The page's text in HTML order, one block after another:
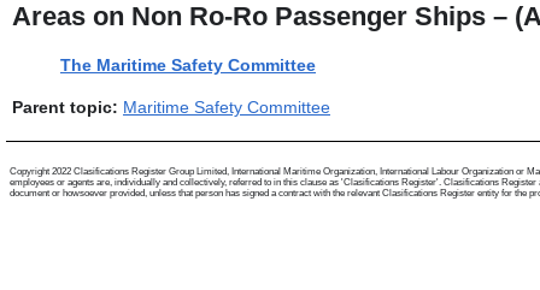
Areas on Non Ro-Ro Passenger Ships –
The Maritime Safety Committee
Parent topic: Maritime Safety Committee
Copyright 2022 Clasifications Register Group Limited, International Maritime Organization, International Labour Organization or
employees or agents are, individually and collectively, referred to in this clause as 'Clasifications Register'. Clasifications
document or howsoever provided, unless that person has signed a contract with the relevant Clasifications Register entity for